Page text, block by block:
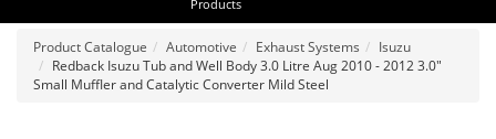
Products
Product Catalogue Automotive Exhaust Systems
Isuzu
Redback Isuzu Tub and Well Body 3.0 Litre Aug 2010 - 2012 3.0"
Small Muffler and Catalytic Converter Mild Steel